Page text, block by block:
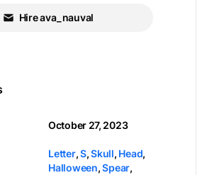
Hire ava_nauval
October 27, 2023
Letter,S,Skull, Head,
Halloween,Spear,